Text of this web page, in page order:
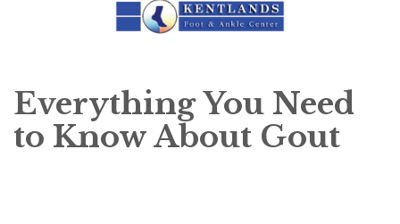
Everything You Need
to Know About Gout